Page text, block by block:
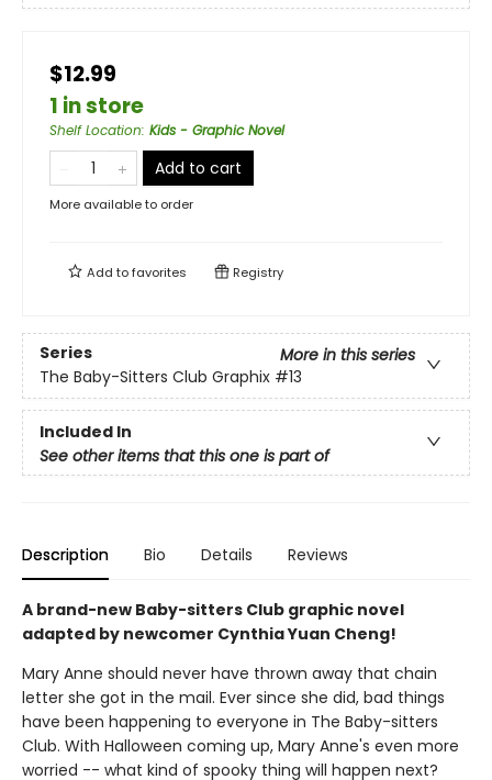
$12.99
1 in store
Shelf Location: Kids - Graphic Novel
Add to cart
More available to order
Add tofavorites Registry
Series
More in this series
The Baby-Sitters Club Graphix #13
Included In
See other items that this one is part of
Description Bio Details Reviews
A brand-new Baby-sitters Club graphic novel
adapted by newcomer Cynthia Yuan Cheng!
Mary Anne should never have thrown away that chain
letter she got in the mail. Ever since she did, bad things
have been happening to everyone in The Baby-sitters
Club. With Halloween coming up, Mary Anne's even more
worried -- what kind of spooky thing will happen next?